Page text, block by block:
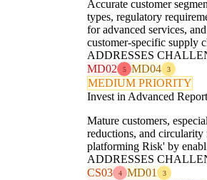
Accurate customer
types, regulatory
for advanced services,
customer-specific supply
ADDRESSES
MD02
5 MD04 3
MEDIUM PRIORITY
Invest in Advanced
Mature customers,
reductions, and
platforming Risk' by
ADDRESSES
CS03
4 MD01 3